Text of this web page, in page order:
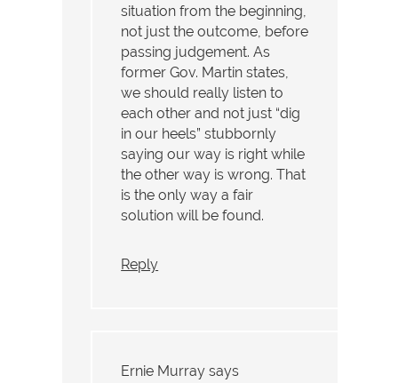
situation from the beginning,
not just the outcome, before
passing judgement. As
former Gov. Martin states,
we should really listen to
each other and not just “dig
in our heels” stubbornly
saying our way is right while
the other way is wrong. That
is the only way a fair
solution will be found.
Reply
Ernie Murray says